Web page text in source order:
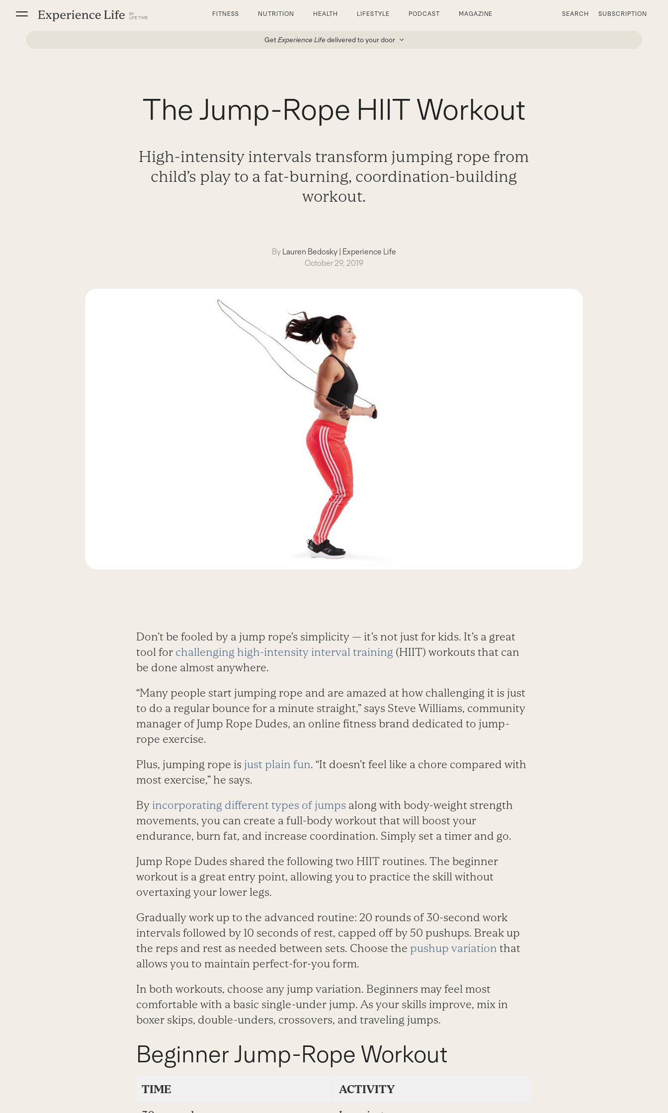
FITNESS NUTRITION HEALTH LIFESTYLE PODCAST MAGAZINE SEARCH SUBSCRIPTION
GetExperience Life delivered to your door
The Jump-Rope HIIT Workout
High-intensity intervals transform jumping rope from
child’s play to a fat-burning, coordination-building
workout.
By Lauren Bedosky| Experience Life
October 29, 2019
Don’t be fooled by a jump rope’s simplicity — it’s not just for kids. It’s a great
tool for challenging high-intensity interval training (HIIT) workouts that can
be done almost anywhere.
“Many people start jumping rope and are amazed at how challenging it is just
to do a regular bounce for a minute straight,” says Steve Williams, community
manager of Jump Rope Dudes, an online fitness brand dedicated to jump-
rope exercise.
Plus, jumping rope is just plain fun. “It doesn’t feel like a chore compared with
most exercise,” he says.
Byincorporating different types of jumps along with body-weight strength
movements, you can create a full-body workout that will boost your
endurance, burn fat, and increase coordination. Simply set a timer and go.
Jump Rope Dudes shared the following two HIIT routines. The beginner
workout is a great entry point, allowing you to practice the skill without
overtaxing your lower legs.
Gradually work up to the advanced routine: 20 rounds of 30-second work
intervals followed by 10 seconds of rest, capped off by 50 pushups. Break up
the reps and rest as needed between sets. Choose the pushup variation that
allows you to maintain perfect-for-you form.
In both workouts, choose any jump variation. Beginners may feel most
comfortable with a basic single-under jump. As your skills improve, mix in
boxer skips, double-unders, crossovers, and traveling jumps.
Beginner Jump-Rope Workout
TIME ACTIVITY